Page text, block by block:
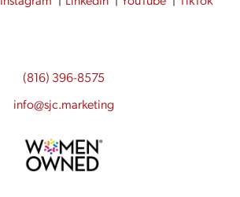
(816) 396-8575
info@sjc.marketing